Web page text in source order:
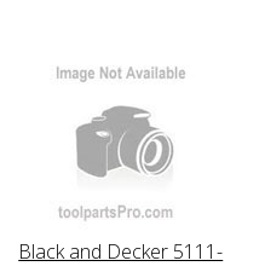
Black and Decker 5111-